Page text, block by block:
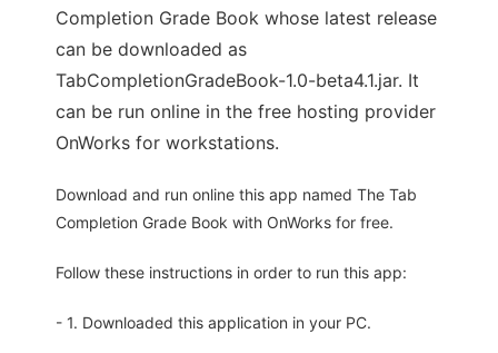
Completion Grade Book whose latest release
can be downloaded as
TabCompletionGradeBook-1.0-beta4.1.jar. It
can be run online in the free hosting provider
OnWorks for workstations.
Download and run online this app named The Tab
Completion Grade Book with OnWorks for free.
Follow these instructions in order to run this app:
- 1. Downloaded this application in your PC.